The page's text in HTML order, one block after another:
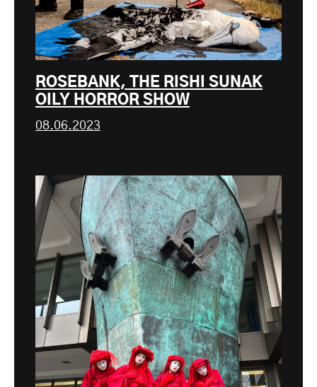
ROSEBANK, THE RISHI SUNAK
OILY HORROR SHOW
08.06.2023